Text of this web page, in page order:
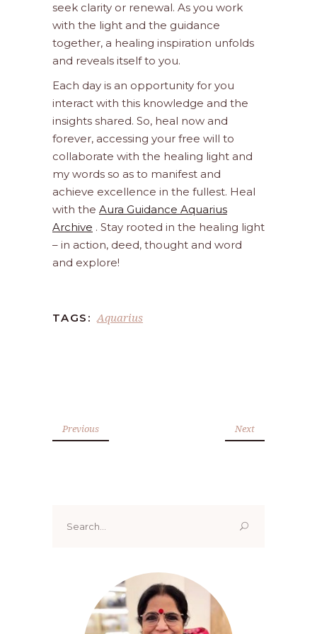
seek clarity or renewal. As you work
with the light and the guidance
together, a healing inspiration unfolds
and reveals itself to you.
Each day is an opportunity for you
interact with this knowledge and the
insights shared. So, heal now and
forever, accessing your free will to
collaborate with the healing light and
my words so as to manifest and
achieve excellence in the fullest. Heal
with the Aura Guidance Aquarius
Archive . Stay rooted in the healing light
– in action, deed, thought and word
and explore!
TAGS: Aquarius
Previous Next
for: